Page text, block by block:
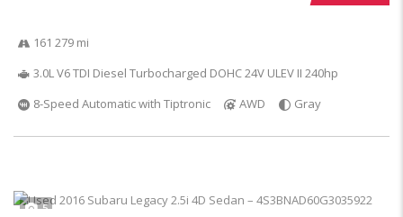
161 279 mi
3.0L V6 TDI Diesel Turbocharged DOHC 24V ULEV II 240hp
8-Speed Automatic with Tiptronic
AWD Gray
5